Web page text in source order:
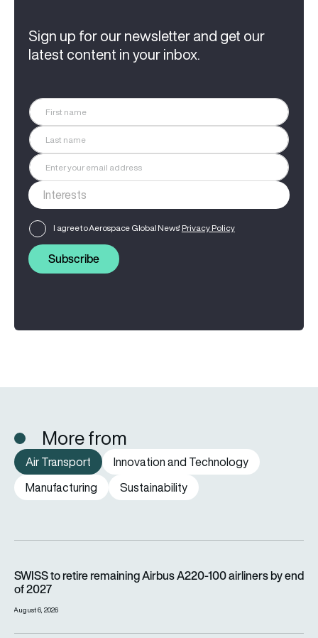
Sign up for our newsletter and get our
latest content in your inbox.
I agree to Aerospace Global News' Privacy Policy
Subscribe
More from
Air Transport
Innovation and Technology
Manufacturing
Sustainability
SWISS to retire remaining Airbus A220-100 airliners by end
of 2027
August 6, 2026